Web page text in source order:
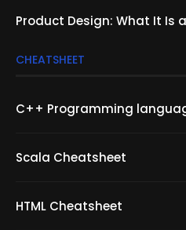
Product Design: What It Is
CHEATSHEET
C++ Programming
Scala Cheatsheet
HTML Cheatsheet